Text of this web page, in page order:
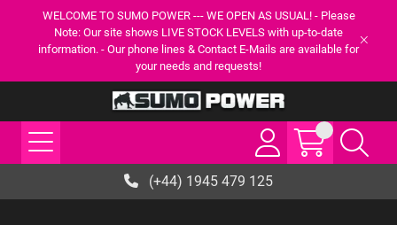
WELCOME TO SUMO POWER --- WE OPEN AS USUAL! - Please
Note: Our site shows LIVE STOCK LEVELS with up-to-date
information. - Our phone lines & Contact E-Mails are available for
your needs and requests!
(+44) 1945 479 125